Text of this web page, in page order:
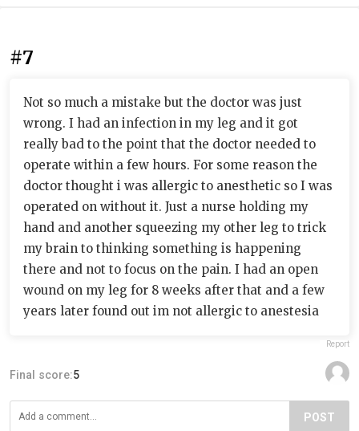
#7
Not so much a mistake but the doctor was just
wrong. I had an infection in my leg and it got
really bad to the point that the doctor needed to
operate within a few hours. For some reason the
doctor thought i was allergic to anesthetic so I was
operated on without it. Just a nurse holding my
hand and another squeezing my other leg to trick
my brain to thinking something is happening
there and not to focus on the pain. I had an open
wound on my leg for 8 weeks after that and a few
years later found out im not allergic to anestesia
Report
Final score:5
POST